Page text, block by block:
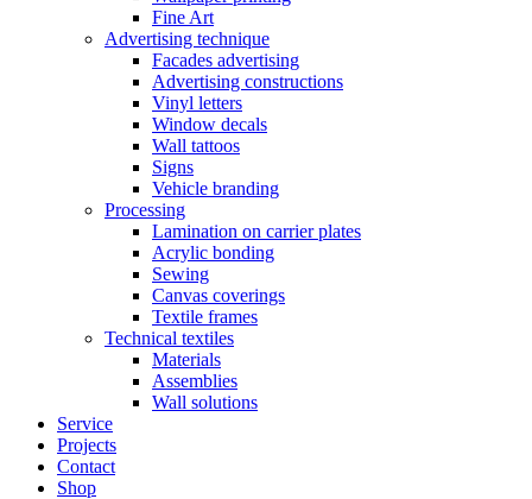
Fine Art
Advertising technique
Facades advertising
Advertising constructions
Vinyl letters
Window decals
Wall tattoos
Signs
Vehicle branding
Processing
Lamination on carrier plates
Acrylic bonding
Sewing
Canvas coverings
Textile frames
Technical textiles
Materials
Assemblies
Wall solutions
Service
Projects
Contact
Shop